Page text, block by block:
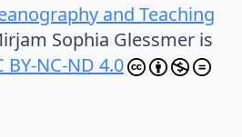
and Teaching
Sophia Glessmer is
BY-NC-ND 4.0